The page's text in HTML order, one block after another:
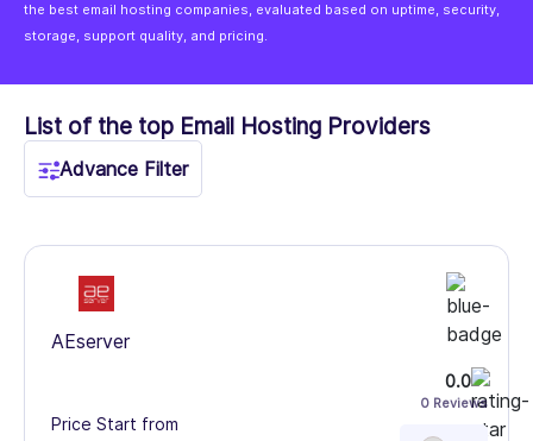
the best email hosting companies, evaluated based on uptime, security,
storage, support quality, and pricing.
List of the top Email Hosting Providers
Advance Filter
AEserver
Price Start from
0.0
0 Reviews